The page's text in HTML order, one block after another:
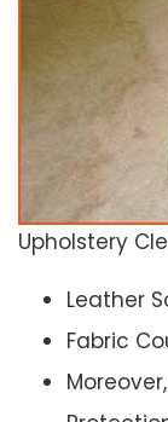
Upholstery
Leather
Fabric